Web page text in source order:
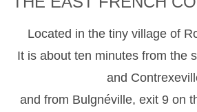
Located in the tiny village of
It is about ten minutes from the
and
and from Bulgnéville, exit 9 on